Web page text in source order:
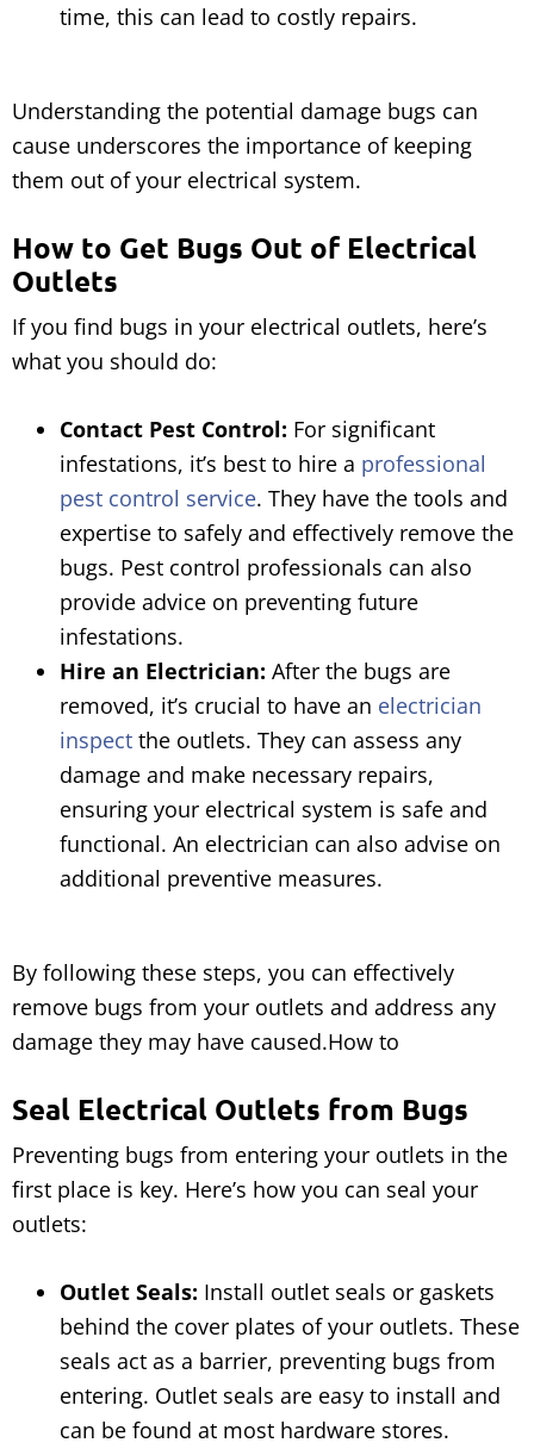
time, this can lead to costly repairs.
Understanding the potential damage bugs can
cause underscores the importance of keeping
them out of your electrical system.
How to Get Bugs Out of Electrical
Outlets
If you find bugs in your electrical outlets, here’s
what you should do:
Contact Pest Control: For significant
infestations, it’s best to hire a professional
pest control service. They have the tools and
expertise to safely and effectively remove the
bugs. Pest control professionals can also
provide advice on preventing future
infestations.
Hire an Electrician: After the bugs are
removed, it’s crucial to have an electrician
inspect the outlets. They can assess any
damage and make necessary repairs,
ensuring your electrical system is safe and
functional. An electrician can also advise on
additional preventive measures.
By following these steps, you can effectively
remove bugs from your outlets and address any
damage they may have caused.How to
Seal Electrical Outlets from Bugs
Preventing bugs from entering your outlets in the
first place is key. Here’s how you can seal your
outlets:
Outlet Seals: Install outlet seals or gaskets
behind the cover plates of your outlets. These
seals act as a barrier, preventing bugs from
entering. Outlet seals are easy to install and
can be found at most hardware stores.